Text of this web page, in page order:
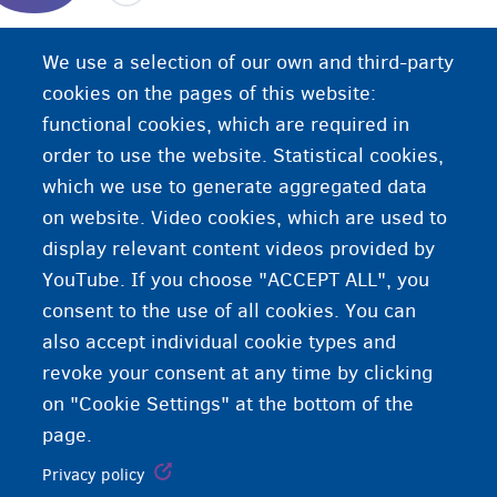
from the population register that lists all persons
who are part of the same family.
We use a selection of our own and third-party
cookies on the pages of this website:
functional cookies, which are required in
order to use the website. Statistical cookies,
which we use to generate aggregated data
on website. Video cookies, which are used to
display relevant content videos provided by
YouTube. If you choose "ACCEPT ALL", you
consent to the use of all cookies. You can
also accept individual cookie types and
revoke your consent at any time by clicking
on "Cookie Settings" at the bottom of the
page.
Privacy policy